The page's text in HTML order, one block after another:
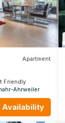
are
want to
below to
Apartment
Friendly
Ahrweiler
Availability